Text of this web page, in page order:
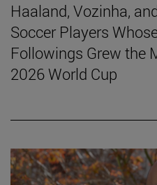
Haaland, Vozinha,
Soccer Players
Followings Grew the
2026 World Cup